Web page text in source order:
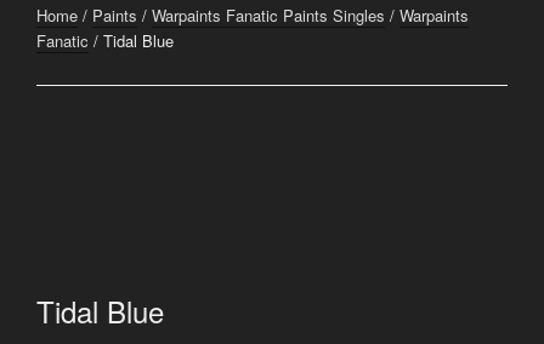
Home / Paints / Warpaints Fanatic Paints Singles / Warpaints
Fanatic / Tidal Blue
Tidal Blue